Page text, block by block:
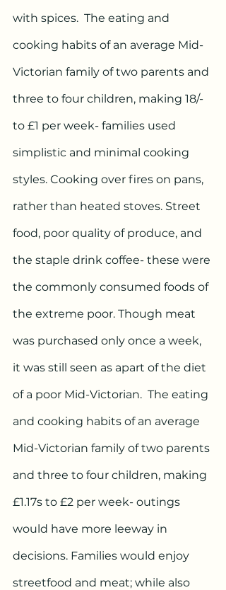
with spices.  The eating and
cooking habits of an average Mid-
Victorian family of two parents and
three to four children, making 18/-
to £1 per week- families used
simplistic and minimal cooking
styles. Cooking over fires on pans,
rather than heated stoves. Street
food, poor quality of produce, and
the staple drink coffee- these were
the commonly consumed foods of
the extreme poor. Though meat
was purchased only once a week,
it was still seen as apart of the diet
of a poor Mid-Victorian.  The eating
and cooking habits of an average
Mid-Victorian family of two parents
and three to four children, making
£1.17s to £2 per week- outings
would have more leeway in
decisions. Families would enjoy
streetfood and meat; while also